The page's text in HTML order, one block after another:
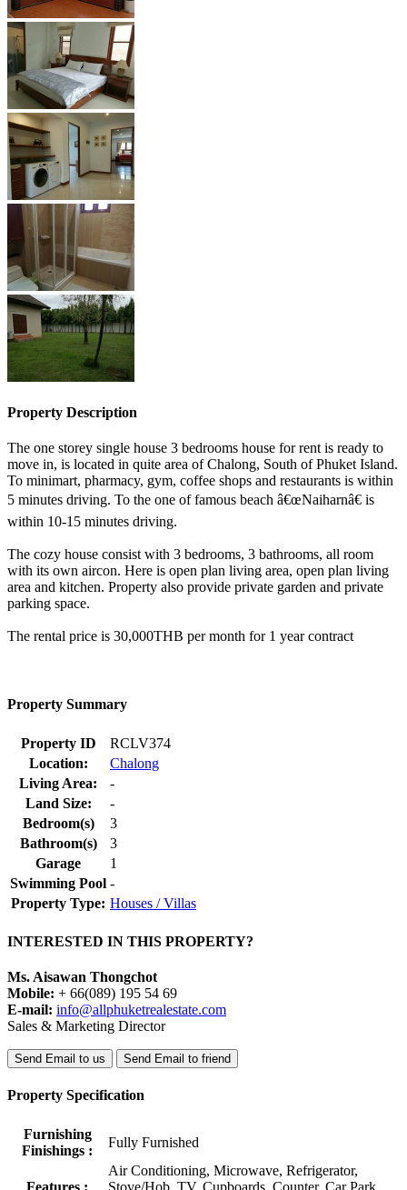
Property Description
The one storey single house 3 bedrooms house for rent is ready to
move in, is located in quite area of Chalong, South of Phuket Island.
To minimart, pharmacy, gym, coffee shops and restaurants is within
5 minutes driving. To the one of famous beach â€œNaiharnâ€ is
within 10-15 minutes driving.
The cozy house consist with 3 bedrooms, 3 bathrooms, all room
with its own aircon. Here is open plan living area, open plan living
area and kitchen. Property also provide private garden and private
parking space.
The rental price is 30,000THB per month for 1 year contract
Property Summary
Property ID
RCLV374
Location:
Chalong
Living Area:
-
Land Size:
-
Bedroom(s)
3
Bathroom(s)
3
Garage
1
Swimming Pool -
Property Type: Houses / Villas
INTERESTED IN THIS PROPERTY?
Ms. Aisawan Thongchot
Mobile: + 66(089) 195 54 69
E-mail: info@allphuketrealestate.com
Sales & Marketing Director
Send Email to us Send Email to friend
Property Specification
Furnishing
Finishings :
Fully Furnished
Features :
Air Conditioning, Microwave, Refrigerator,
Stove/Hob, TV, Cupboards, Counter, Car Park,